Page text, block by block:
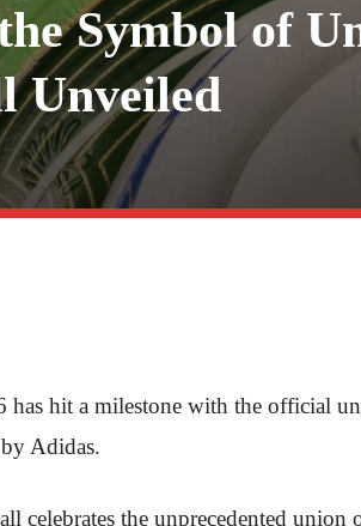
Symbol of
Unveiled
hit a milestone with the official
Adidas.
celebrates the unprecedented union